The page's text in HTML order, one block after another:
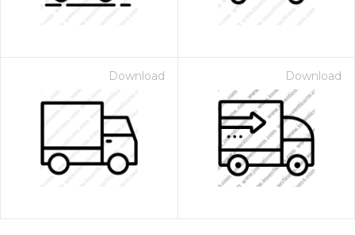
Download Download